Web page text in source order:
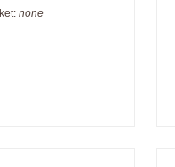
none